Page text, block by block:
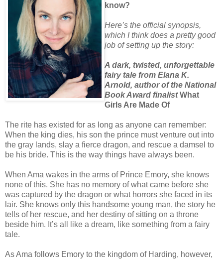
know?
Here’s the official synopsis,
which I think does a pretty good
job of setting up the story:
A dark, twisted, unforgettable
fairy tale from Elana K.
Arnold, author of the National
Book Award finalistWhat
Girls Are Made Of
The rite has existed for as long as anyone can remember:
When the king dies, his son the prince must venture out into
the gray lands, slay a fierce dragon, and rescue a damsel to
be his bride. This is the way things have always been.
When Ama wakes in the arms of Prince Emory, she knows
none of this. She has no memory of what came before she
was captured by the dragon or what horrors she faced in its
lair. She knows only this handsome young man, the story he
tells of her rescue, and her destiny of sitting on a throne
beside him. It’s all like a dream, like something from a fairy
tale.
As Ama follows Emory to the kingdom of Harding, however,